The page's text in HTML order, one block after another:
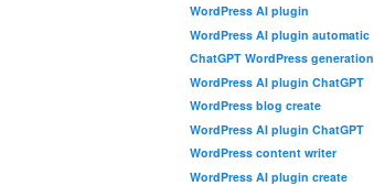
WordPress AI plugin
WordPress AI plugin automatic
ChatGPT WordPress generation
WordPress AI plugin ChatGPT
WordPress blog create
WordPress AI plugin ChatGPT
WordPress content writer
WordPress AI plugin create